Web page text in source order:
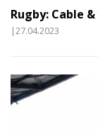
Rugby: Cable
|27.04.2023